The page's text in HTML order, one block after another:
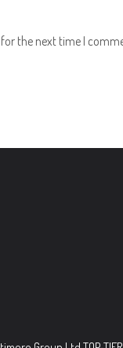
the next time I